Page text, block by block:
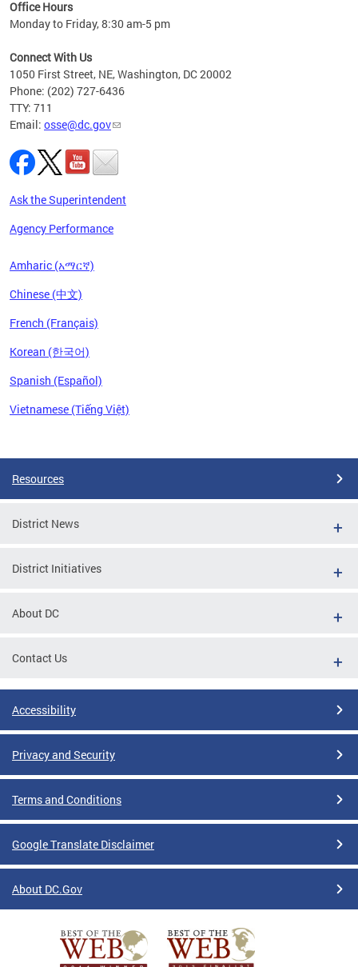
Office Hours
Monday to Friday, 8:30 am-5 pm
Connect With Us
1050 First Street, NE, Washington, DC 20002
Phone: (202) 727-6436
TTY: 711
Email: osse@dc.gov
Ask the Superintendent
Agency Performance
Amharic (አማርኛ)
Chinese (中文)
French (Français)
Korean (한국어)
Spanish (Español)
Vietnamese (Tiếng Việt)
Resources
District News
District Initiatives
About DC
Contact Us
Accessibility
Privacy and Security
Terms and Conditions
Google Translate Disclaimer
About DC.Gov